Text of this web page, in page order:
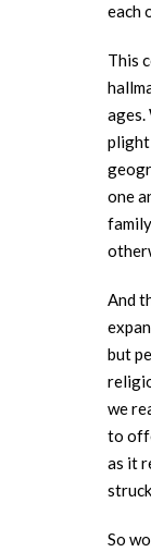
each
This
ages.
plight
one
And
but
we
to
as it
So